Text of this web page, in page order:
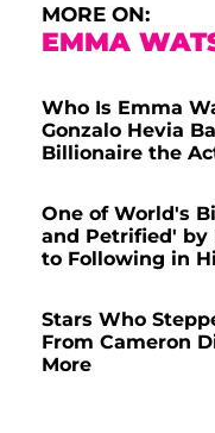
MORE ON:
EMMA
Who Is Emma
Gonzalo Hevia
Billionaire the
One of World's
and Petrified' by
to Following in
Stars Who
From Cameron
More